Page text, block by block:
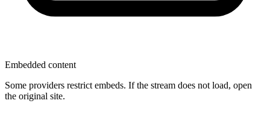
Embedded content
Some providers restrict embeds. If the stream does not load, open
the original site.